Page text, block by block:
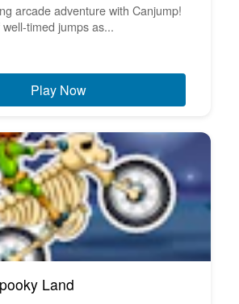
arcade adventure with Canjump!
timed jumps as...
Play Now
Land